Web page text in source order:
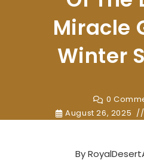
Miracle
Winter
0
August 26, 2025
By